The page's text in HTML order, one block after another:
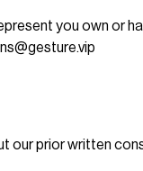
you own or
our prior written